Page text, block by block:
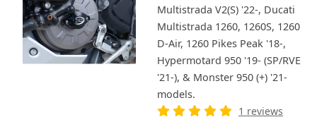
Multistrada V2(S) '22-, Ducati
Multistrada 1260, 1260S, 1260
D-Air, 1260 Pikes Peak '18-,
Hypermotard 950 '19- (SP/RVE
'21-), & Monster 950 (+) '21-
models.
1 reviews